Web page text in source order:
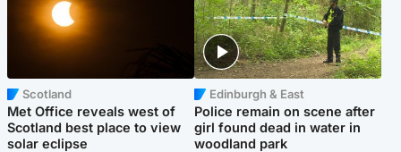
Scotland
Met Office reveals west of
Scotland best place to view
solar eclipse
Edinburgh & East
Police remain on scene after
girl found dead in water in
woodland park